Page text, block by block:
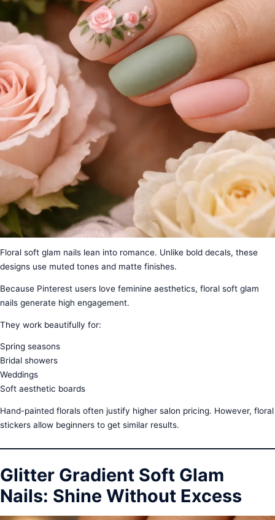
Floral soft glam nails lean into romance. Unlike bold decals, these
designs use muted tones and matte finishes.
Because Pinterest users love feminine aesthetics, floral soft glam
nails generate high engagement.
They work beautifully for:
Spring seasons
Bridal showers
Weddings
Soft aesthetic boards
Hand-painted florals often justify higher salon pricing. However, floral
stickers allow beginners to get similar results.
Glitter Gradient Soft Glam
Nails: Shine Without Excess